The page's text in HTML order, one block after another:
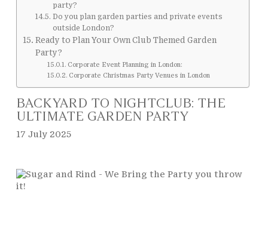
party?
Do you plan garden parties and private events
outside London?
Ready to Plan Your Own Club Themed Garden
Party?
Corporate Event Planning in London:
Corporate Christmas Party Venues in London
BACKYARD TO NIGHTCLUB: THE
ULTIMATE GARDEN PARTY
17 July 2025